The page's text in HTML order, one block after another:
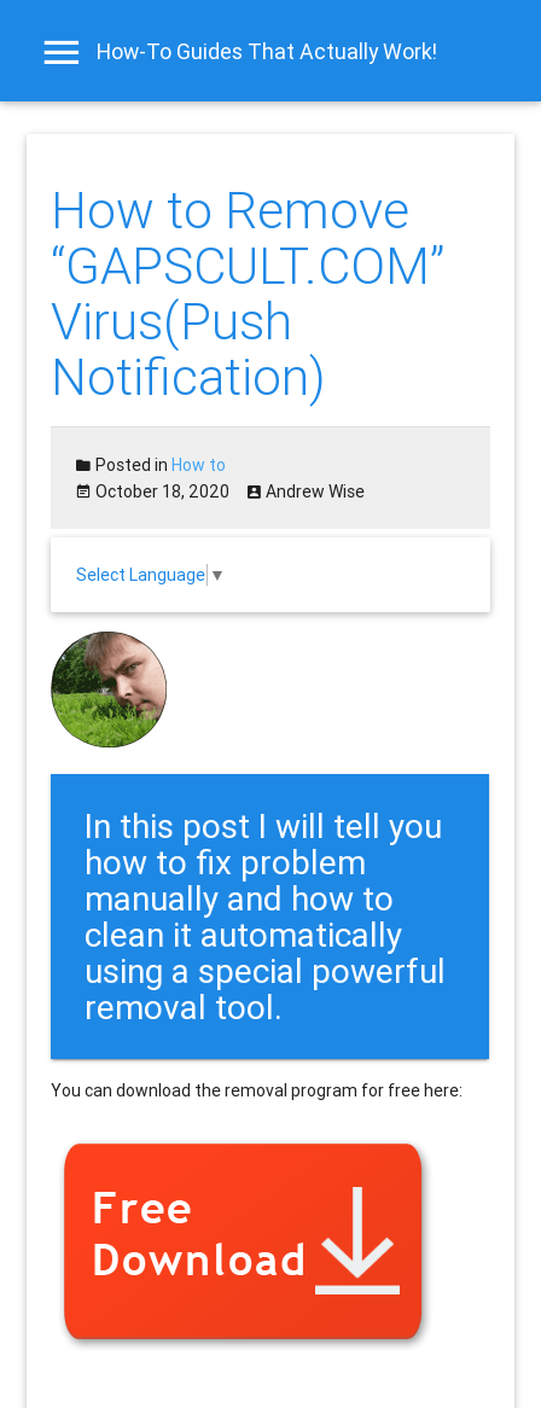
How-To Guides That Actually Work!
How to Remove
“GAPSCULT.COM”
Virus(Push
Notification)
Posted inHow to
October 18, 2020
Andrew Wise
Select Language ▼
In this post I will tell you
how to fix problem
manually and how to
clean it automatically
using a special powerful
removal tool.
You can download the removal program for free here: